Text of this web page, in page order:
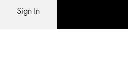
Sign In